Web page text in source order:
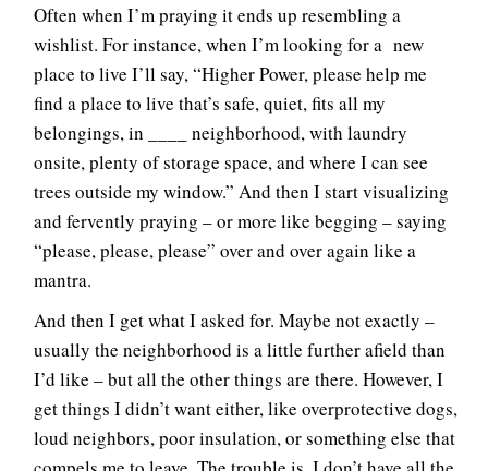
Often when I’m praying it ends up resembling a
wishlist. For instance, when I’m looking for a new
place to live I’ll say, “Higher Power, please help me
find a place to live that’s safe, quiet, fits all my
belongings, in ____ neighborhood, with laundry
onsite, plenty of storage space, and where I can see
trees outside my window.” And then I start visualizing
and fervently praying – or more like begging – saying
“please, please, please” over and over again like a
mantra.
And then I get what I asked for. Maybe not exactly –
usually the neighborhood is a little further afield than
I’d like – but all the other things are there. However, I
get things I didn’t want either, like overprotective dogs,
loud neighbors, poor insulation, or something else that